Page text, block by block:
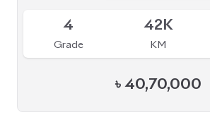
4
Grade
42K
KM
৳ 40,70,000